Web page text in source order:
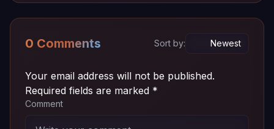
0 Comments Sort by:
Your email address will not be published.
Required fields are marked *
Comment